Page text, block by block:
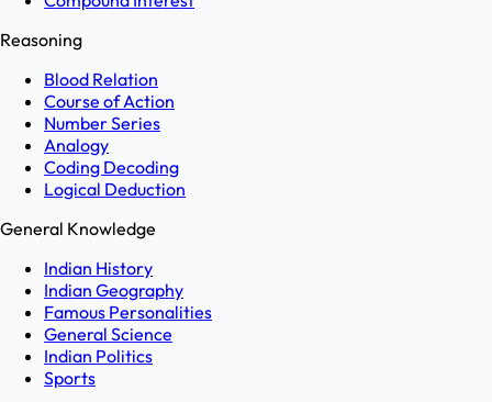
Reasoning
Blood Relation
Course of Action
Number Series
Analogy
Coding Decoding
Logical Deduction
General Knowledge
Indian History
Indian Geography
Famous Personalities
General Science
Indian Politics
Sports